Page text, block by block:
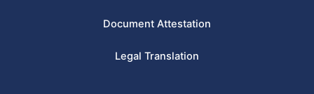
Document Attestation
Legal Translation